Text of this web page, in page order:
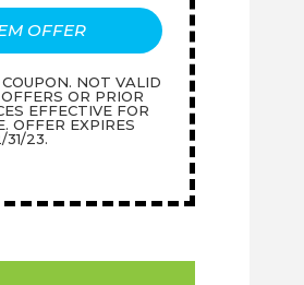
OFFER
NOT VALID
OR PRIOR
EFFECTIVE FOR
OFFER EXPIRES
31/23.